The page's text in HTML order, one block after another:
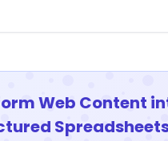
Web Content